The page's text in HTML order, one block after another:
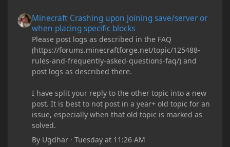
Minecraft Crashing upon joining save/server or
when placing specific blocks
Please post logs as described in the FAQ
(https://forums.minecraftforge.net/topic/125488-
rules-and-frequently-asked-questions-faq/) and
post logs as described there.
I have split your reply to the other topic into a new
post. It is best to not post in a year+ old topic for an
issue, especially when that old topic is marked as
solved.
By Ugdhar ·Tuesday at 11:26 AM